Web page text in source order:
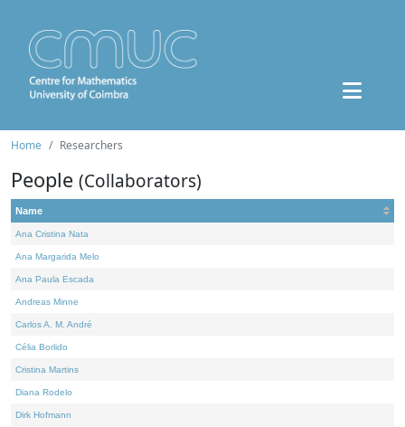
Home Researchers
People (Collaborators)
Name
Ana Cristina Nata
Ana Margarida Melo
Ana Paula Escada
Andreas Minne
Carlos A. M. André
Célia Borlido
Cristina Martins
Diana Rodelo
Dirk Hofmann